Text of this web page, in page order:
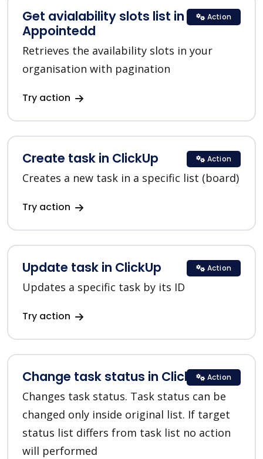
Get avialability slots list in
Appointedd
Retrieves the availability slots in your
organisation with pagination
Try action
Action
Create task in ClickUp
Creates a new task in a specific list (board)
Try action
Action
Update task in ClickUp
Updates a specific task by its ID
Try action
Action
Change task status in ClickUp
Changes task status. Task status can be
changed only inside original list. If target
status list differs from task list no action
will performed
Action